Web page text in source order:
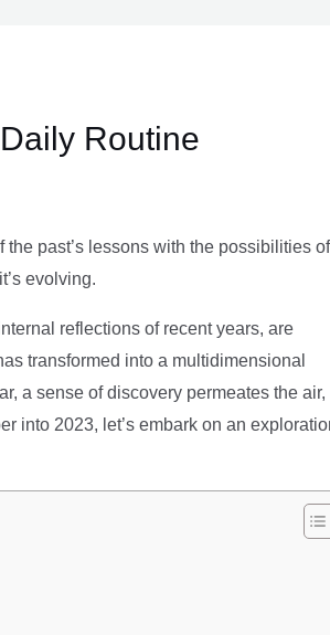
Routine
past’s lessons with the possibilities
evolving.
reflections of recent years, are
transformed into a multidimensional
a sense of discovery permeates the air,
into 2023, let’s embark on an